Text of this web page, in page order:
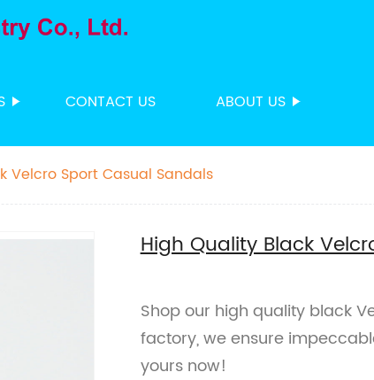
CONTACT US ABOUT US
Velcro Sport Casual Sandals
High Quality Black
Shop our high quality black
factory, we ensure
yours now!